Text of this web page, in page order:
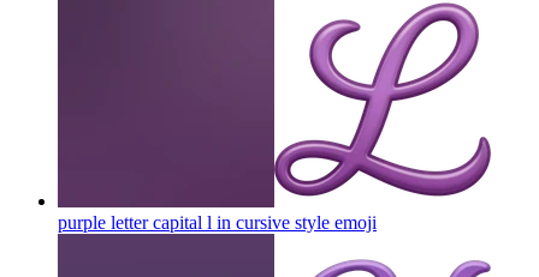
purple letter capital l in cursive style emoji